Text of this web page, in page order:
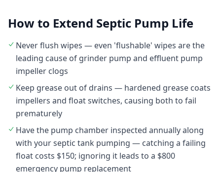
How to Extend Septic Pump Life
Never flush wipes — even 'flushable' wipes are the
leading cause of grinder pump and effluent pump
impeller clogs
Keep grease out of drains — hardened grease coats
impellers and float switches, causing both to fail
prematurely
Have the pump chamber inspected annually along
with your septic tank pumping — catching a failing
float costs $150; ignoring it leads to a $800
emergency pump replacement